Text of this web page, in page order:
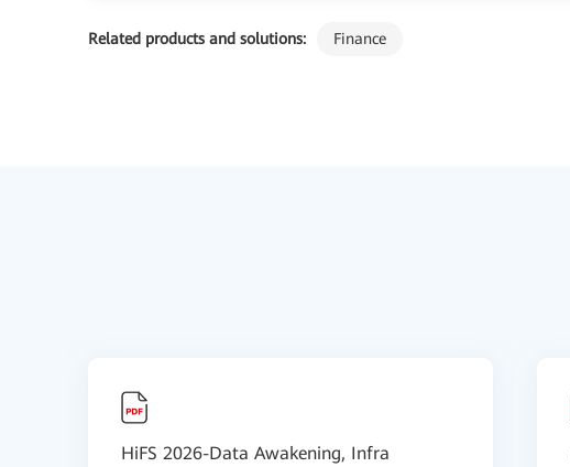
Related products and solutions: Finance
HiFS 2026-Data Awakening, Infra